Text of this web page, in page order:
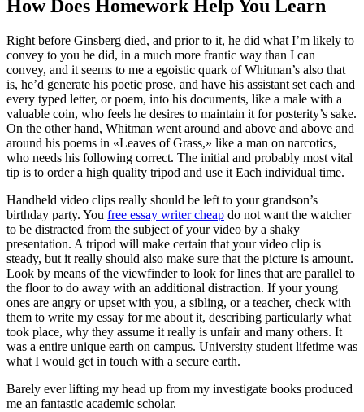
How Does Homework Help You Learn
Right before Ginsberg died, and prior to it, he did what I’m likely to
convey to you he did, in a much more frantic way than I can
convey, and it seems to me a egoistic quark of Whitman’s also that
is, he’d generate his poetic prose, and have his assistant set each and
every typed letter, or poem, into his documents, like a male with a
valuable coin, who feels he desires to maintain it for posterity’s sake.
On the other hand, Whitman went around and above and above and
around his poems in «Leaves of Grass,» like a man on narcotics,
who needs his following correct. The initial and probably most vital
tip is to order a high quality tripod and use it Each individual time.
Handheld video clips really should be left to your grandson’s
birthday party. You free essay writer cheap do not want the watcher
to be distracted from the subject of your video by a shaky
presentation. A tripod will make certain that your video clip is
steady, but it really should also make sure that the picture is amount.
Look by means of the viewfinder to look for lines that are parallel to
the floor to do away with an additional distraction. If your young
ones are angry or upset with you, a sibling, or a teacher, check with
them to write my essay for me about it, describing particularly what
took place, why they assume it really is unfair and many others. It
was a entire unique earth on campus. University student lifetime was
what I would get in touch with a secure earth.
Barely ever lifting my head up from my investigate books produced
me an fantastic academic scholar.